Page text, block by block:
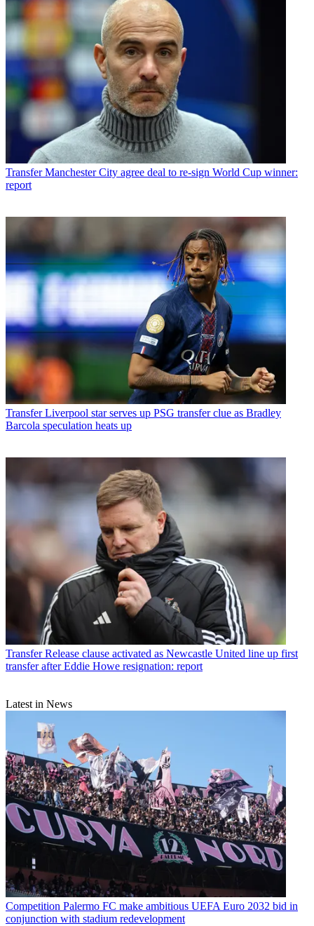
Transfer Manchester City agree deal to re-sign World Cup winner:
report
Transfer Liverpool star serves up PSG transfer clue as Bradley
Barcola speculation heats up
Transfer Release clause activated as Newcastle United line up first
transfer after Eddie Howe resignation: report
Latest in News
Competition Palermo FC make ambitious UEFA Euro 2032 bid in
conjunction with stadium redevelopment